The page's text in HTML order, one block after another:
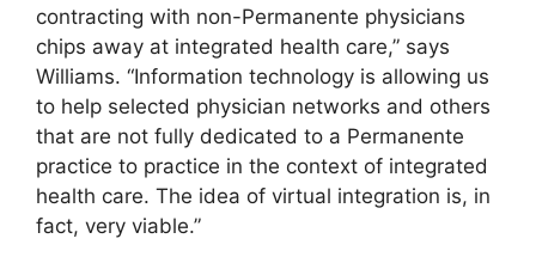
contracting with non-Permanente physicians
chips away at integrated health care,” says
Williams. “Information technology is allowing us
to help selected physician networks and others
that are not fully dedicated to a Permanente
practice to practice in the context of integrated
health care. The idea of virtual integration is, in
fact, very viable.”